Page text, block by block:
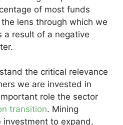
of most funds
lens through which we
a result of a negative
the critical relevance
we are invested in
role the sector
transition. Mining
investment to expand,